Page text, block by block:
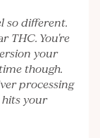
so different.
THC. You're
your
though.
processing
hits your